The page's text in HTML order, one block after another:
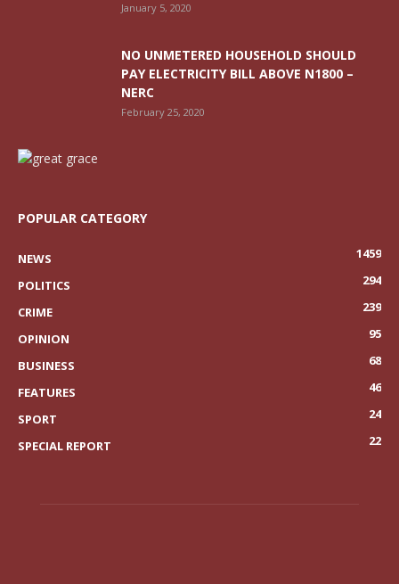
January 5, 2020
NO UNMETERED HOUSEHOLD SHOULD
PAY ELECTRICITY BILL ABOVE N1800 –
NERC
February 25, 2020
POPULAR CATEGORY
NEWS
1459
POLITICS
294
CRIME
239
OPINION
95
BUSINESS
68
FEATURES
46
SPORT
24
SPECIAL REPORT
22